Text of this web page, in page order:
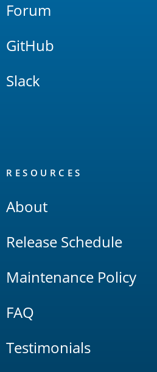
Forum
GitHub
Slack
RESOURCES
About
Release Schedule
Maintenance Policy
FAQ
Testimonials